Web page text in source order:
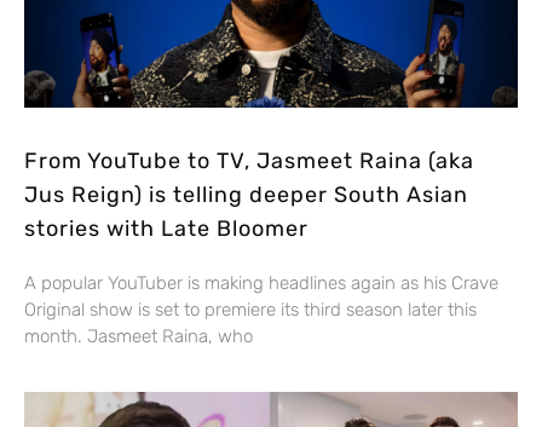
From YouTube to TV, Jasmeet Raina (aka
Jus Reign) is telling deeper South Asian
stories with Late Bloomer
A popular YouTuber is making headlines again as his Crave
Original show is set to premiere its third season later this
month. Jasmeet Raina, who